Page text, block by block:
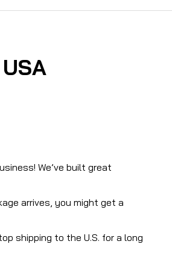
We’ve built great
arrives, you might get a
shipping to the U.S. for a long